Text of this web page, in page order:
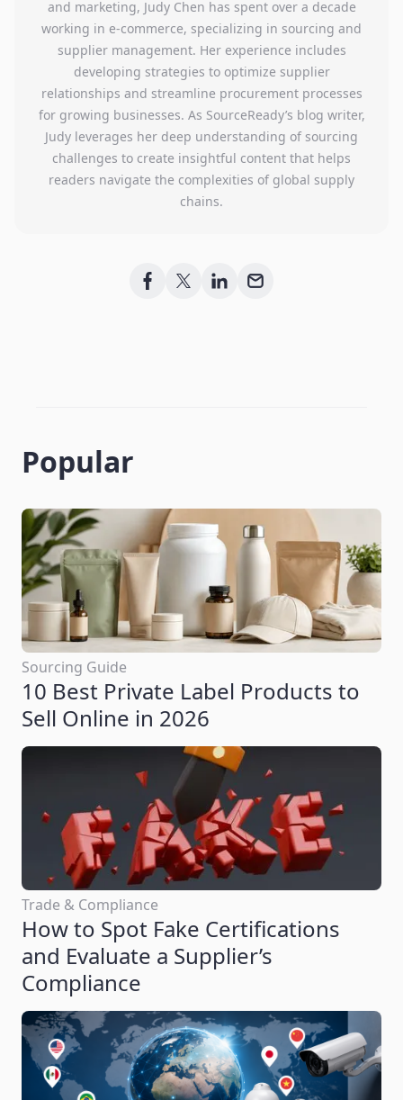
and marketing, Judy Chen has spent over a decade
working in e-commerce, specializing in sourcing and
supplier management. Her experience includes
developing strategies to optimize supplier
relationships and streamline procurement processes
for growing businesses. As SourceReady’s blog writer,
Judy leverages her deep understanding of sourcing
challenges to create insightful content that helps
readers navigate the complexities of global supply
chains.
Popular
Sourcing Guide
10 Best Private Label Products to
Sell Online in 2026
Trade & Compliance
How to Spot Fake Certifications
and Evaluate a Supplier’s
Compliance